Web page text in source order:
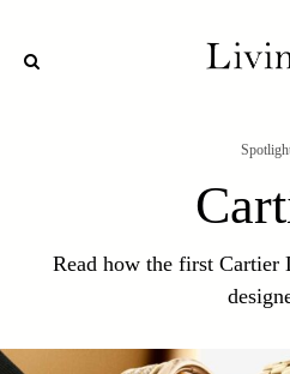
Read how the first Cartier